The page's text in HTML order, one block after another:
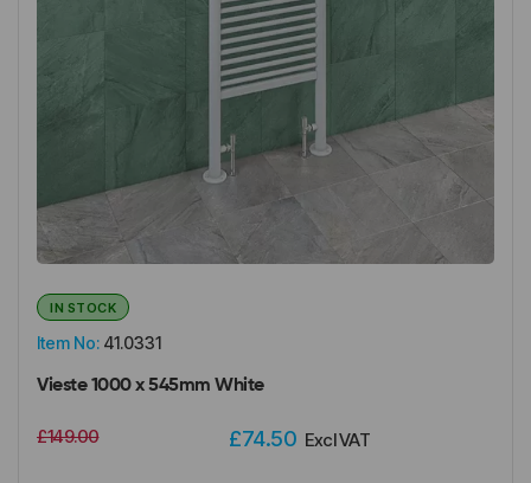
Item No: 41.0331
IN STOCK
Vieste 1000 x 545mm White
£149.00 £74.50 Excl VAT